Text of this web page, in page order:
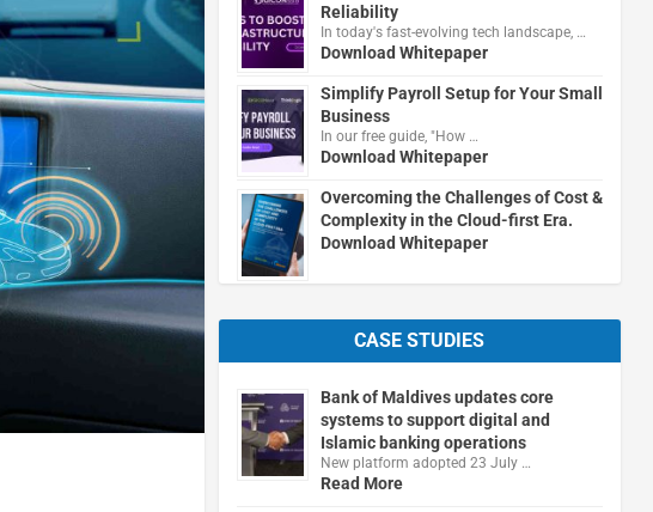
Reliability
In today's fast-evolving tech landscape, …
Download Whitepaper
Simplify Payroll Setup for Your Small
Business
In our free guide, "How …
Download Whitepaper
Overcoming the Challenges of Cost &
Complexity in the Cloud-first Era.
Download Whitepaper
CASE STUDIES
Bank of Maldives updates core
systems to support digital and
Islamic banking operations
New platform adopted 23 July …
Read More